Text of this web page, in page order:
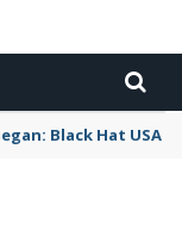
Black Hat USA